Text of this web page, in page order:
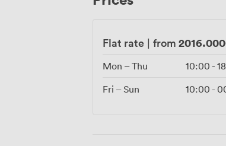
Flat rate | from
Mon – Thu 10:00 -
Fri – Sun
10:00 -